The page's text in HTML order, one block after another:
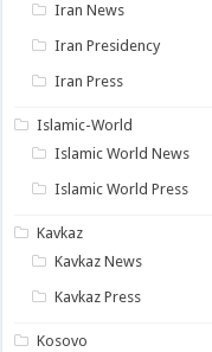
Iran News
Iran Presidency
Iran Press
Islamic-World
Islamic World News
Islamic World Press
Kavkaz
Kavkaz News
Kavkaz Press
Kosovo